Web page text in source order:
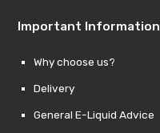
Important Information
Why choose us?
Delivery
General E-Liquid Advice